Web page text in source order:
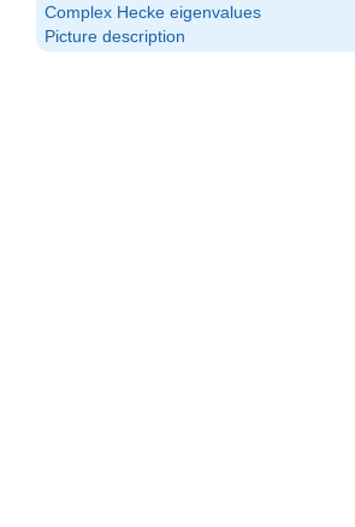
Complex Hecke eigenvalues
Picture description